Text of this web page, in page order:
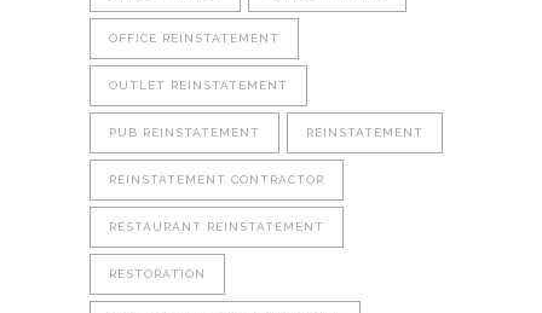
OFFICE REINSTATEMENT
OUTLET REINSTATEMENT
PUB REINSTATEMENT REINSTATEMENT
REINSTATEMENT CONTRACTOR
RESTAURANT REINSTATEMENT
RESTORATION